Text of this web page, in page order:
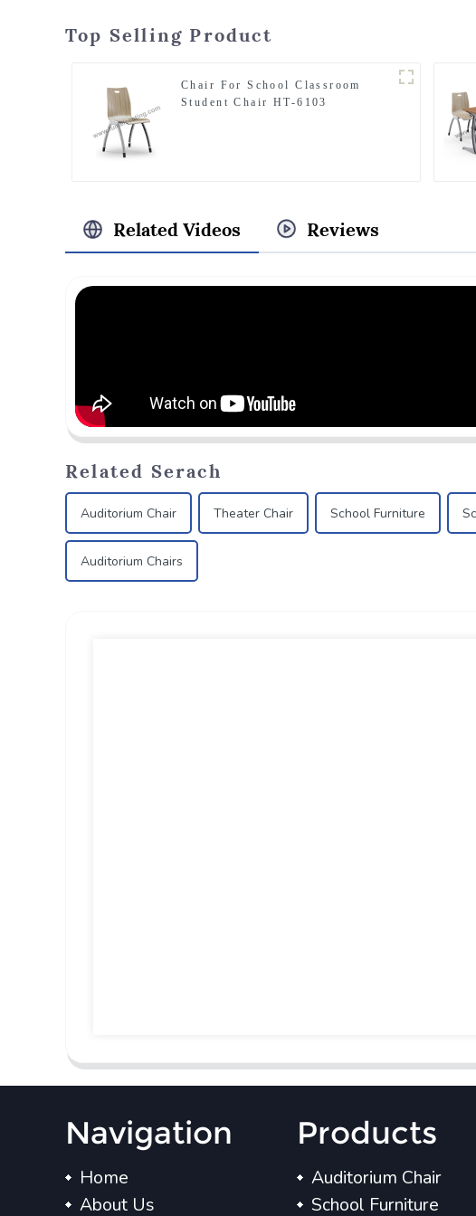
Top Selling Product
Chair For School Classroom
Student Chair HT-6103
Related Videos Reviews
Related Serach
Auditorium Chair Theater Chair School Furniture
Auditorium Chairs
Navigation
Home
About Us
Products
Auditorium Chair
School Furniture